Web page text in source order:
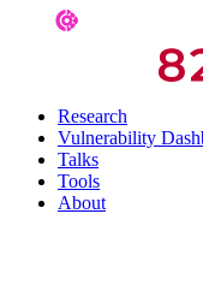
Research
Vulnerability
Talks
Tools
About